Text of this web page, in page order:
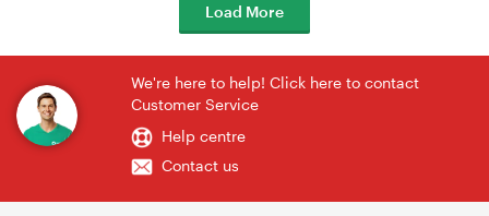
Load More
We're here to help! Click here to contact
Customer Service
Help centre
Contact us